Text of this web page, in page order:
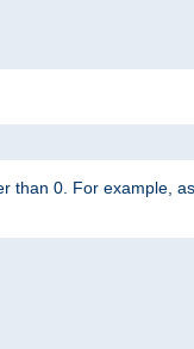
than 0. For example,